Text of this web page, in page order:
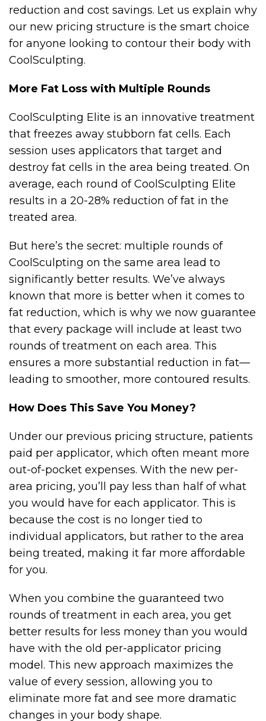
reduction and cost savings. Let us explain why
our new pricing structure is the smart choice
for anyone looking to contour their body with
CoolSculpting.
More Fat Loss with Multiple Rounds
CoolSculpting Elite is an innovative treatment
that freezes away stubborn fat cells. Each
session uses applicators that target and
destroy fat cells in the area being treated. On
average, each round of CoolSculpting Elite
results in a 20-28% reduction of fat in the
treated area.
But here’s the secret: multiple rounds of
CoolSculpting on the same area lead to
significantly better results. We’ve always
known that more is better when it comes to
fat reduction, which is why we now guarantee
that every package will include at least two
rounds of treatment on each area. This
ensures a more substantial reduction in fat—
leading to smoother, more contoured results.
How Does This Save You Money?
Under our previous pricing structure, patients
paid per applicator, which often meant more
out-of-pocket expenses. With the new per-
area pricing, you’ll pay less than half of what
you would have for each applicator. This is
because the cost is no longer tied to
individual applicators, but rather to the area
being treated, making it far more affordable
for you.
When you combine the guaranteed two
rounds of treatment in each area, you get
better results for less money than you would
have with the old per-applicator pricing
model. This new approach maximizes the
value of every session, allowing you to
eliminate more fat and see more dramatic
changes in your body shape.